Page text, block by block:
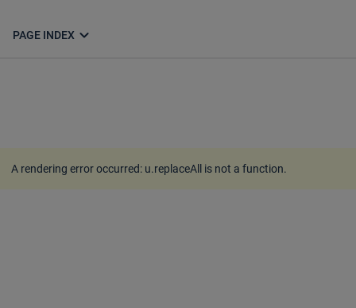
PAGE INDEX expand_more
A rendering error occurred: u.replaceAll is not a function.